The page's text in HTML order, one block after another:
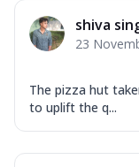
shiva
23
The pizza hut
to uplift the q...